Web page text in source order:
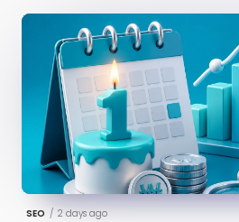
SEO / 2 days ago